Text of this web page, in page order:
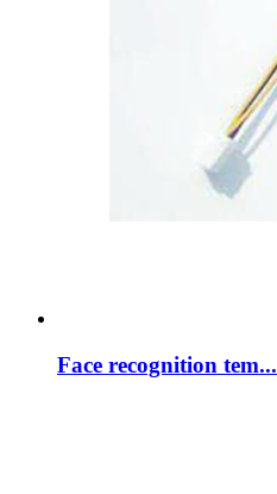
Face recognition tem...